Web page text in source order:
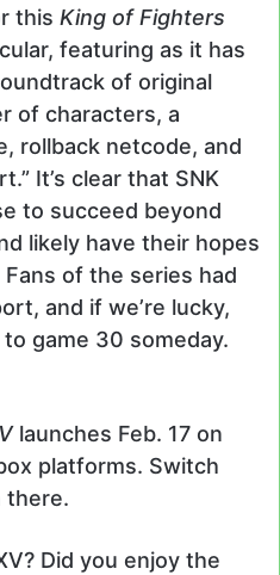
this King of Fighters
featuring as it has
of original
of characters, a
rollback netcode, and
It’s clear that SNK
to succeed beyond
likely have their hopes
of the series had
and if we’re lucky,
game 30 someday.
launches Feb. 17 on
platforms. Switch
there.
Did you enjoy the